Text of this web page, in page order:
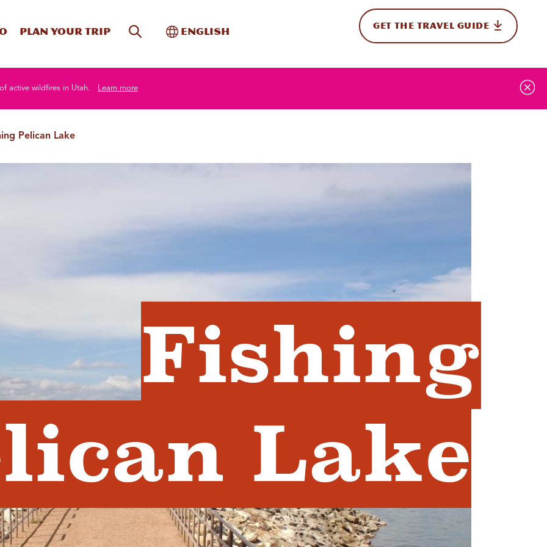
Plan your trip Site SearchToggle International
English GET THE TRAVEL GUIDE
active wildfires in Utah. Learn more
Pelican Lake
Fishing
Lake